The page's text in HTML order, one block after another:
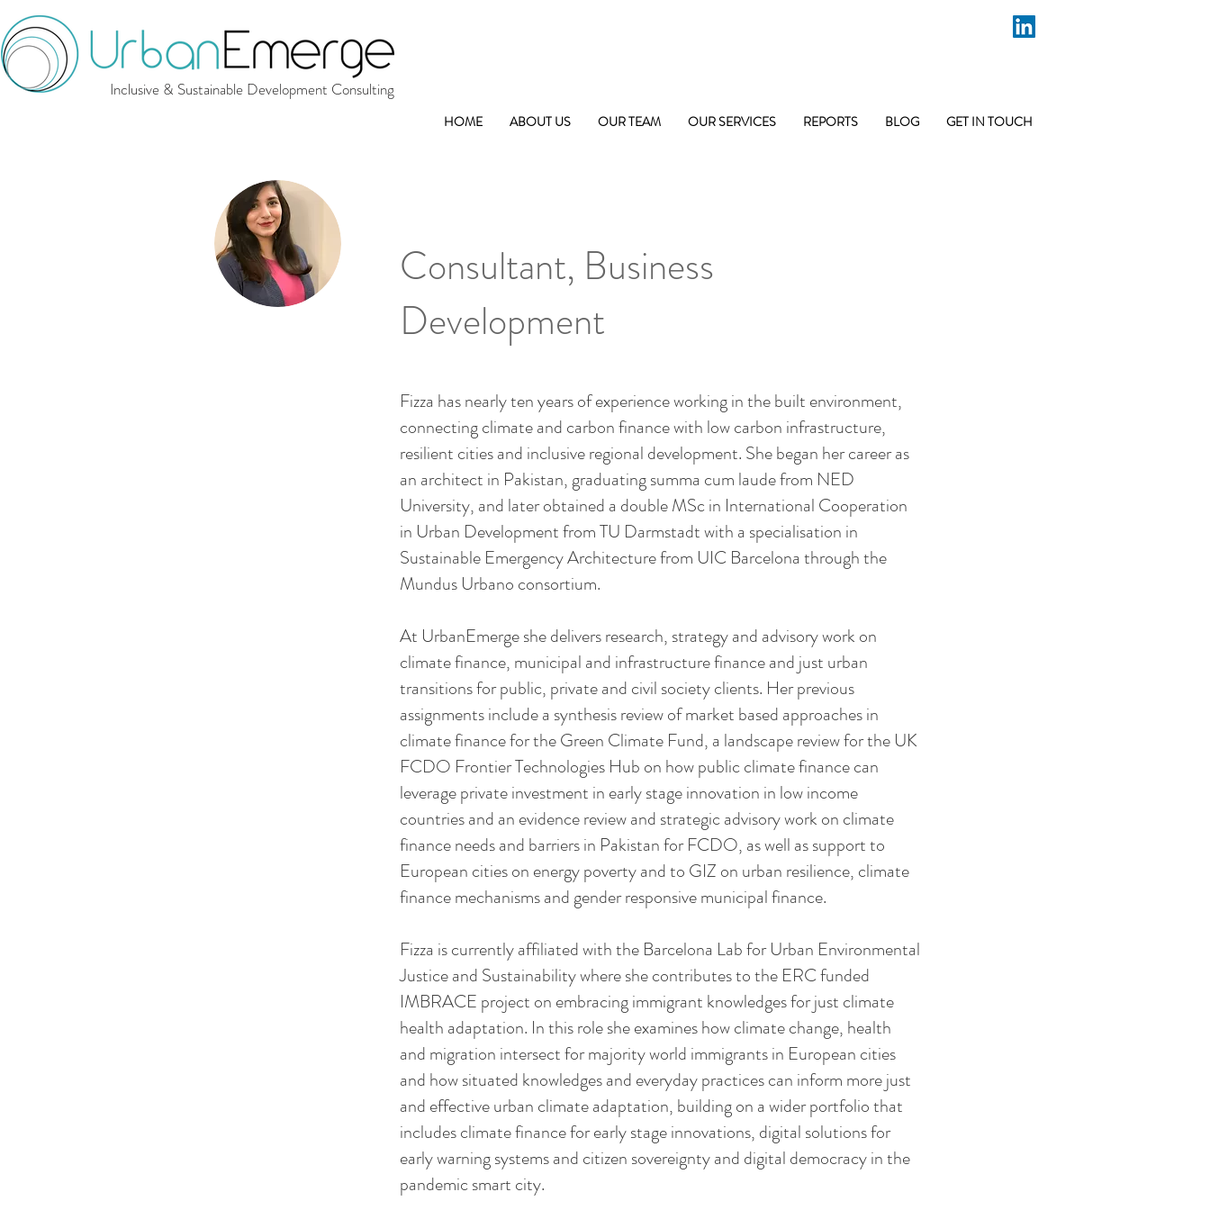
Inclusive & Sustainable Development Consulting
HOME ABOUT US OUR TEAM OUR SERVICES REPORTS BLOG GET IN TOUCH
Consultant, Business
Development
Fizza has nearly ten years of experience working in the built environment,
connecting climate and carbon finance with low carbon infrastructure,
resilient cities and inclusive regional development. She began her career as
an architect in Pakistan, graduating summa cum laude from NED
University, and later obtained a double MSc in International Cooperation
in Urban Development from TU Darmstadt with a specialisation in
Sustainable Emergency Architecture from UIC Barcelona through the
Mundus Urbano consortium.
At UrbanEmerge she delivers research, strategy and advisory work on
climate finance, municipal and infrastructure finance and just urban
transitions for public, private and civil society clients. Her previous
assignments include a synthesis review of market based approaches in
climate finance for the Green Climate Fund, a landscape review for the UK
FCDO Frontier Technologies Hub on how public climate finance can
leverage private investment in early stage innovation in low income
countries and an evidence review and strategic advisory work on climate
finance needs and barriers in Pakistan for FCDO, as well as support to
European cities on energy poverty and to GIZ on urban resilience, climate
finance mechanisms and gender responsive municipal finance.
Fizza is currently affiliated with the Barcelona Lab for Urban Environmental
Justice and Sustainability where she contributes to the ERC funded
IMBRACE project on embracing immigrant knowledges for just climate
health adaptation. In this role she examines how climate change, health
and migration intersect for majority world immigrants in European cities
and how situated knowledges and everyday practices can inform more just
and effective urban climate adaptation, building on a wider portfolio that
includes climate finance for early stage innovations, digital solutions for
early warning systems and citizen sovereignty and digital democracy in the
pandemic smart city.